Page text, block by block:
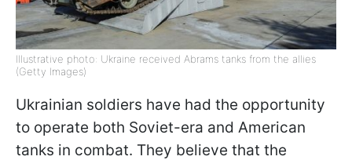
Illustrative photo: Ukraine received Abrams tanks from the allies
(Getty Images)
Ukrainian soldiers have had the opportunity
to operate both Soviet-era and American
tanks in combat. They believe that the